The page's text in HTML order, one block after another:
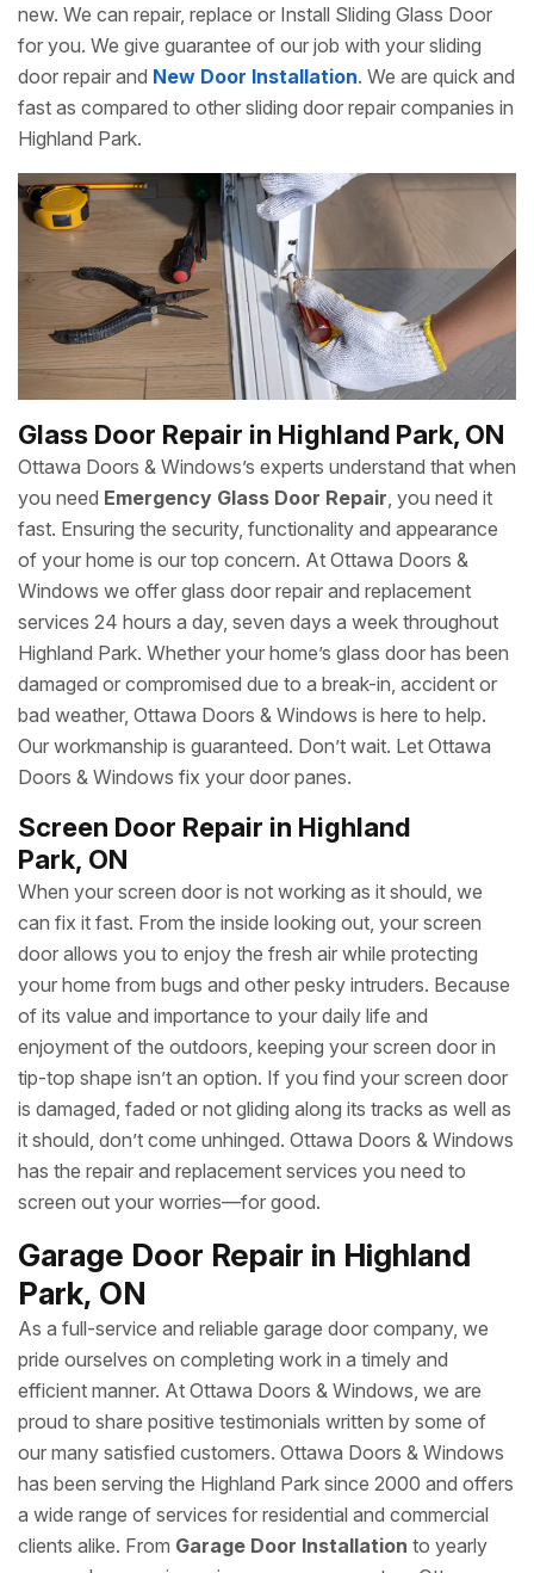
new. We can repair, replace or Install Sliding Glass Door
for you. We give guarantee of our job with your sliding
door repair and New Door Installation. We are quick and
fast as compared to other sliding door repair companies in
Highland Park.
Glass Door Repair in Highland Park, ON
Ottawa Doors & Windows’s experts understand that when
you need Emergency Glass Door Repair, you need it
fast. Ensuring the security, functionality and appearance
of your home is our top concern. At Ottawa Doors &
Windows we offer glass door repair and replacement
services 24 hours a day, seven days a week throughout
Highland Park. Whether your home’s glass door has been
damaged or compromised due to a break-in, accident or
bad weather, Ottawa Doors & Windows is here to help.
Our workmanship is guaranteed. Don’t wait. Let Ottawa
Doors & Windows fix your door panes.
Screen Door Repair in Highland
Park, ON
When your screen door is not working as it should, we
can fix it fast. From the inside looking out, your screen
door allows you to enjoy the fresh air while protecting
your home from bugs and other pesky intruders. Because
of its value and importance to your daily life and
enjoyment of the outdoors, keeping your screen door in
tip-top shape isn’t an option. If you find your screen door
is damaged, faded or not gliding along its tracks as well as
it should, don’t come unhinged. Ottawa Doors & Windows
has the repair and replacement services you need to
screen out your worries—for good.
Garage Door Repair in Highland
Park, ON
As a full-service and reliable garage door company, we
pride ourselves on completing work in a timely and
efficient manner. At Ottawa Doors & Windows, we are
proud to share positive testimonials written by some of
our many satisfied customers. Ottawa Doors & Windows
has been serving the Highland Park since 2000 and offers
a wide range of services for residential and commercial
clients alike. From Garage Door Installation to yearly